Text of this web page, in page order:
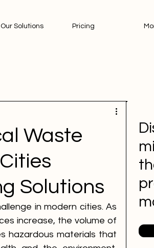
Our Solutions Pricing
Waste
Solutions
in modern cities. As
increase, the volume of
hazardous materials that